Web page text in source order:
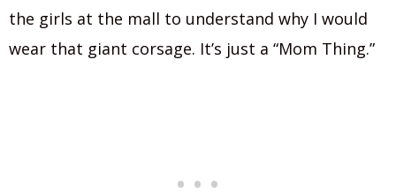
the girls at the mall to understand why I would
wear that giant corsage. It’s just a “Mom Thing.”